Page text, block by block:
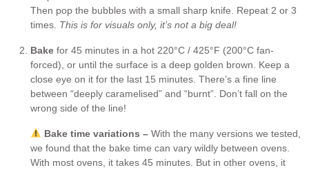
Then pop the bubbles with a small sharp knife. Repeat 2 or 3
times. This is for visuals only, it’s not a big deal!
Bake for 45 minutes in a hot 220°C / 425°F (200°C fan-
forced), or until the surface is a deep golden brown. Keep a
close eye on it for the last 15 minutes. There’s a fine line
between “deeply caramelised” and “burnt”. Don’t fall on the
wrong side of the line!
Bake time variations – With the many versions we tested,
we found that the bake time can vary wildly between ovens.
With most ovens, it takes 45 minutes. But in other ovens, it